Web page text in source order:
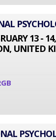
13 -
UNITED